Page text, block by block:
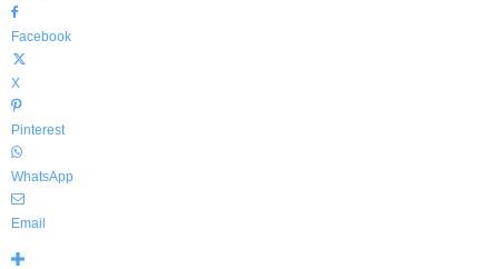
Facebook
X
Pinterest
WhatsApp
Email